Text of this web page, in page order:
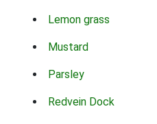
Lemon grass
Mustard
Parsley
Redvein Dock